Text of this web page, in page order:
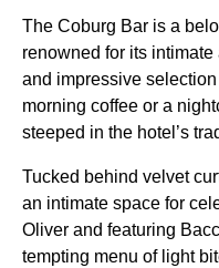
The Coburg Bar is a
renowned for its
and impressive
morning coffee or a
steeped in the hotel’s
Tucked behind velvet
an intimate space for
Oliver and featuring
tempting menu of light